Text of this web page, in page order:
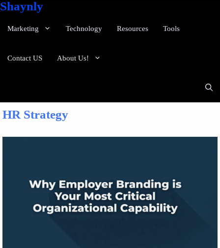
Shaynly
Marketing Technology Resources Tools
Contact US About Us!
HR Strategy